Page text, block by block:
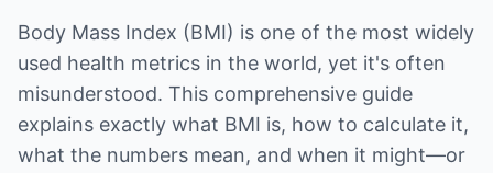
Body Mass Index (BMI) is one of the most widely
used health metrics in the world, yet it's often
misunderstood. This comprehensive guide
explains exactly what BMI is, how to calculate it,
what the numbers mean, and when it might—or